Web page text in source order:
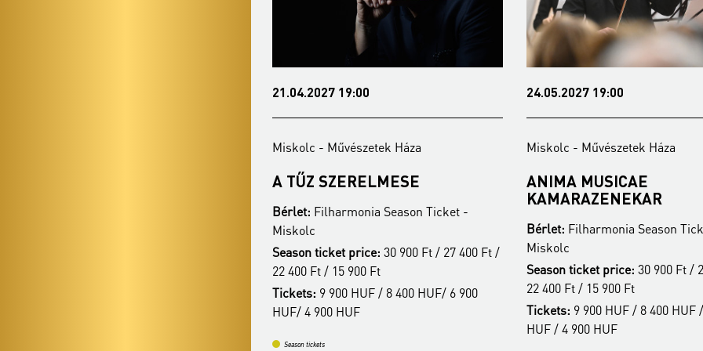
21.04.2027 19:00
Miskolc - Művészetek Háza
A TŰZ SZERELMESE
Bérlet: Filharmonia Season Ticket -
Miskolc
Season ticket price: 30 900 Ft / 27 400 Ft /
22 400 Ft / 15 900 Ft
Tickets: 9 900 HUF / 8 400 HUF/ 6 900
HUF/ 4 900 HUF
Season tickets
24.05.2027 19:00
Miskolc - Művészetek Háza
ANIMA MUSICAE
KAMARAZENEKAR
Bérlet: Filharmonia Season
Miskolc
Season ticket price: 30 900 Ft /
22 400 Ft / 15 900 Ft
Tickets: 9 900 HUF / 8 400 HUF
HUF / 4 900 HUF